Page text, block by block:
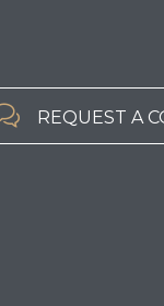
Laws
be facing
on your record.